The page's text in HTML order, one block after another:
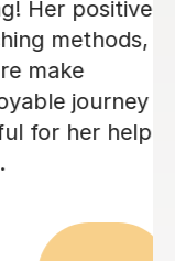
classes are
She
to prepare for
I believe
Thanks for
and
classes with her.